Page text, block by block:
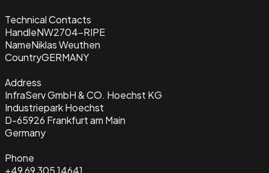
Technical Contacts
HandleNW2704-RIPE
NameNiklas Weuthen
CountryGERMANY
Address
InfraServ GmbH & CO. Hoechst KG
Industriepark Hoechst
D-65926 Frankfurt am Main
Germany
Phone
+49 69 305 14641